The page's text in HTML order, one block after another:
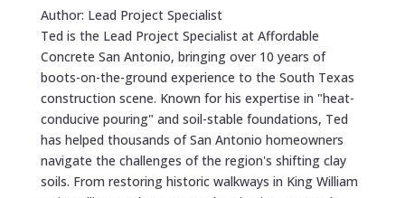
Author: Lead Project Specialist
Ted is the Lead Project Specialist at Affordable
Concrete San Antonio, bringing over 10 years of
boots-on-the-ground experience to the South Texas
construction scene. Known for his expertise in "heat-
conducive pouring" and soil-stable foundations, Ted
has helped thousands of San Antonio homeowners
navigate the challenges of the region's shifting clay
soils. From restoring historic walkways in King William